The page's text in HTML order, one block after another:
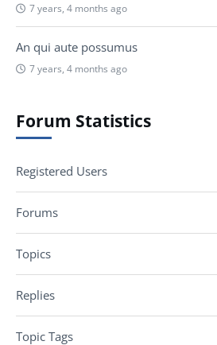
7 years, 4 months ago
An qui aute possumus
7 years, 4 months ago
Forum Statistics
Registered Users
Forums
Topics
Replies
Topic Tags